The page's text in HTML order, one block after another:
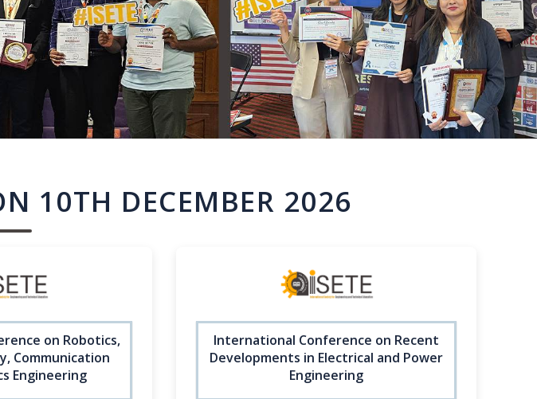
10TH DECEMBER 2026
on Robotics,
Communication
Engineering
International Conference on Recent
Developments in Electrical and Power
Engineering